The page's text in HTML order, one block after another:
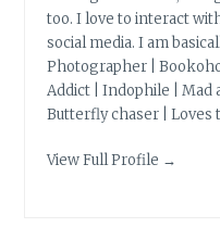
too. I love to interact
social media. I am
Photographer |
Addict | Indophile | Mad
Butterfly chaser | Loves
View Full Profile →